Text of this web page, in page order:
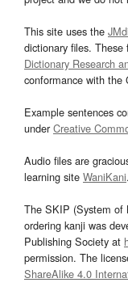
This site uses the
dictionary files.
Dictionary Research
conformance with the
Example sentences
underCreative
Audio files are
learning site WaniKani.
The SKIP (System of
ordering kanji was
Publishing Society at
permission. The
ShareAlike 4.0